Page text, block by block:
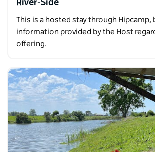
River-Side
This is a hosted stay through Hipcamp,
information provided by the Host
offering.